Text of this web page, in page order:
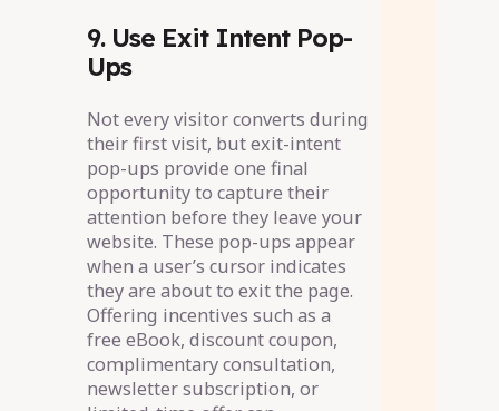
9. Use Exit Intent Pop-
Ups
Not every visitor converts during
their first visit, but exit-intent
pop-ups provide one final
opportunity to capture their
attention before they leave your
website. These pop-ups appear
when a user’s cursor indicates
they are about to exit the page.
Offering incentives such as a
free eBook, discount coupon,
complimentary consultation,
newsletter subscription, or